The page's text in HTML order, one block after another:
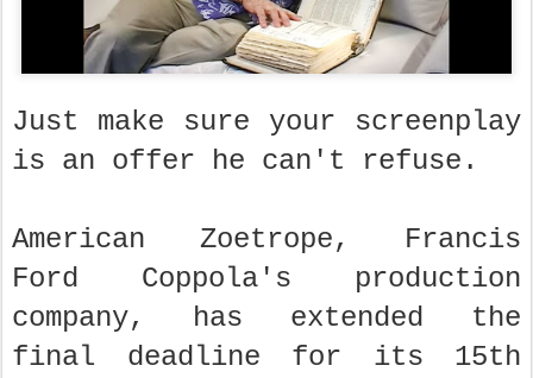
Just make sure your screenplay
is an offer he can't refuse.
American Zoetrope, Francis
Ford Coppola's production
company, has extended the
final deadline for its 15th